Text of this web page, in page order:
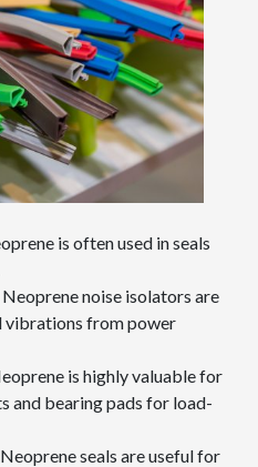
is often used in seals
. Neoprene noise isolators are
vibrations from power
is highly valuable for
and bearing pads for load-
. Neoprene seals are useful for